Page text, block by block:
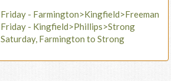
Friday - Farmington>Kingfield>Freeman
Friday - Kingfield>Phillips>Strong
Saturday, Farmington to Strong